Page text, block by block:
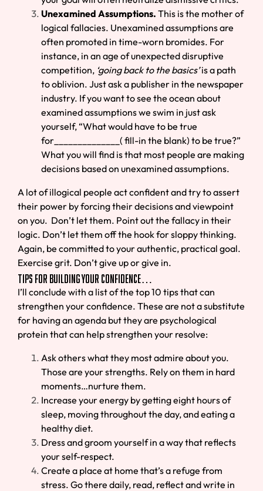
Unexamined Assumptions. This is the mother of
logical fallacies. Unexamined assumptions are
often promoted in time-worn bromides. For
instance, in an age of unexpected disruptive
competition, ‘going back to the basics’is a path
to oblivion. Just ask a publisher in the newspaper
industry. If you want to see the ocean about
examined assumptions we swim in just ask
yourself, “What would have to be true
for______________( fill-in the blank) to be true?”
What you will find is that most people are making
decisions based on unexamined assumptions.
A lot of illogical people act confident and try to assert
their power by forcing their decisions and viewpoint
on you. Don’t let them. Point out the fallacy in their
logic. Don’t let them off the hook for sloppy thinking.
Again, be committed to your authentic, practical goal.
Exercise grit. Don’t give up or give in.
Tips for Building Your Confidence…
I’ll conclude with a list of the top 10 tips that can
strengthen your confidence. These are not a substitute
for having an agenda but they are psychological
protein that can help strengthen your resolve:
Ask others what they most admire about you.
Those are your strengths. Rely on them in hard
moments…nurture them.
Increase your energy by getting eight hours of
sleep, moving throughout the day, and eating a
healthy diet.
Dress and groom yourself in a way that reflects
your self-respect.
Create a place at home that’s a refuge from
stress. Go there daily, read, reflect and write in